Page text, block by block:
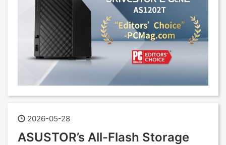
2026-05-28
ASUSTOR’s All-Flash Storage